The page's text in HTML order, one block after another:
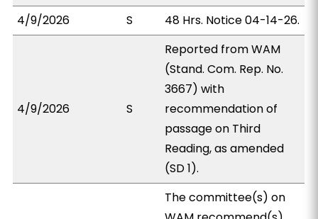
4/9/2026
S 48 Hrs. Notice 04-14-26.
4/9/2026 S
Reported from WAM
(Stand. Com. Rep. No.
3667) with
recommendation of
passage on Third
Reading, as amended
(SD 1).
The committee(s) on